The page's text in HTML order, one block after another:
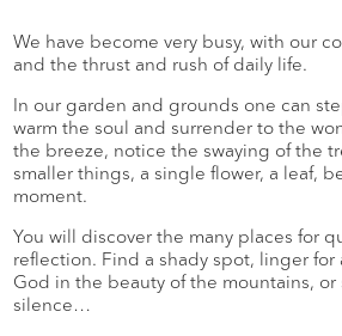
We have become very busy, with our
and the thrust and rush of daily life.
In our garden and grounds one can
warm the soul and surrender to the
the breeze, notice the swaying of the
smaller things, a single flower, a leaf,
moment.
You will discover the many places for
reflection. Find a shady spot, linger
God in the beauty of the mountains,
silence…